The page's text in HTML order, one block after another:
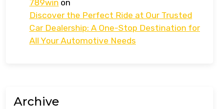
789win on
Discover the Perfect Ride at Our Trusted
Car Dealership: A One-Stop Destination for
All Your Automotive Needs
Archive